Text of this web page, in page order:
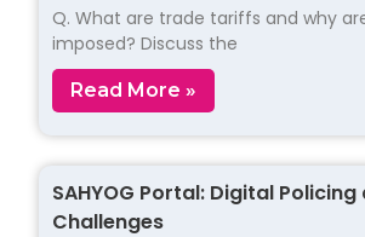
Q. What are trade tariffs and why
imposed? Discuss the
Read More »
SAHYOG Portal: Digital
Challenges